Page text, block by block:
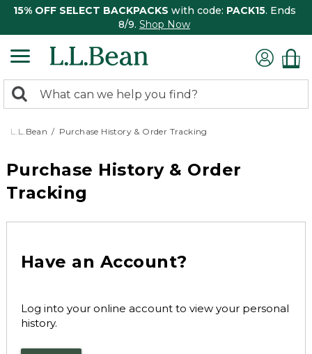
15% OFF SELECT BACKPACKS with code: PACK15. Ends
8/9. Shop Now
search
returned.
Search:
L.L.Bean Purchase History & Order Tracking
Purchase History & Order
Tracking
Have an Account?
Log into your online account to view your personal
history.